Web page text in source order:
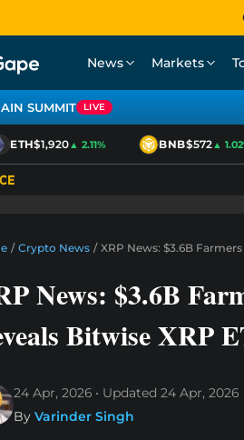
News Markets
SUMMIT LIVE
$1,920▲ 2.11% BNB$572▲ 1.02%
/ Crypto News / XRP News: $3.6B
News: $3.6B
Bitwise XRP
24 Apr, 2026 Updated 24 Apr, 2026
By Varinder Singh